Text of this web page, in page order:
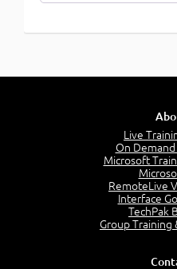
Live
On
Microsoft
RemoteLive
Interface
TechPak
Group Training